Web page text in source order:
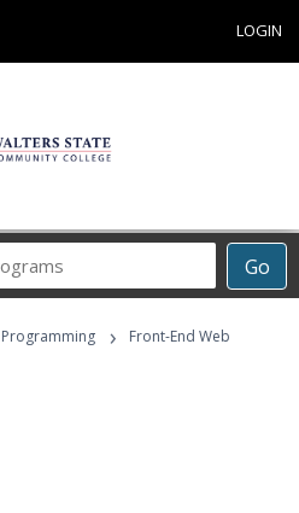
LOGIN
Go
Career
Programs
Programming ›
Front-End Web